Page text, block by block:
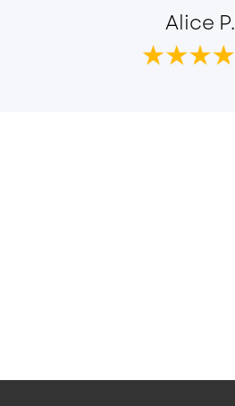
Alice P.